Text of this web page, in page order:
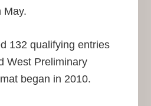
May.
132 qualifying entries
West Preliminary
began in 2010.